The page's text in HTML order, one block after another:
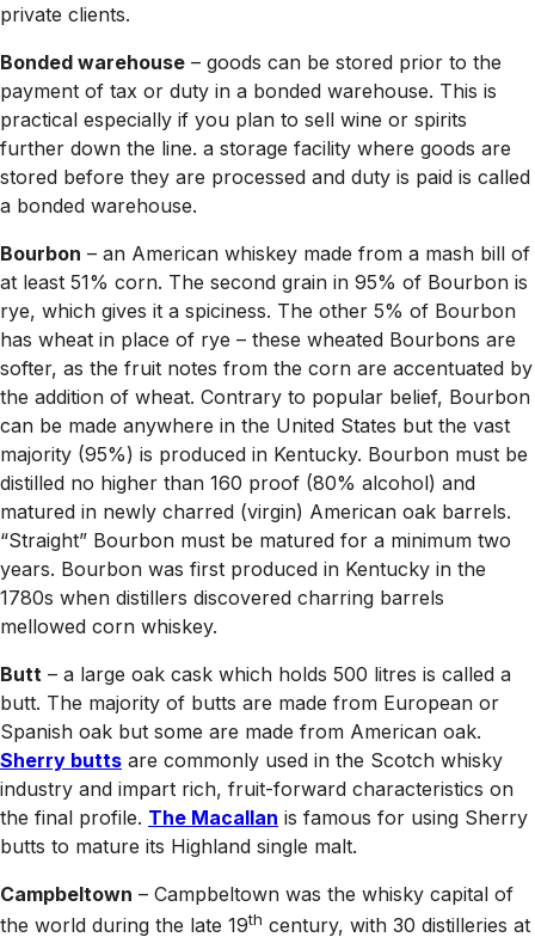
private clients.
Bonded warehouse – goods can be stored prior to the
payment of tax or duty in a bonded warehouse. This is
practical especially if you plan to sell wine or spirits
further down the line. a storage facility where goods are
stored before they are processed and duty is paid is called
a bonded warehouse.
Bourbon – an American whiskey made from a mash bill of
at least 51% corn. The second grain in 95% of Bourbon is
rye, which gives it a spiciness. The other 5% of Bourbon
has wheat in place of rye – these wheated Bourbons are
softer, as the fruit notes from the corn are accentuated by
the addition of wheat. Contrary to popular belief, Bourbon
can be made anywhere in the United States but the vast
majority (95%) is produced in Kentucky. Bourbon must be
distilled no higher than 160 proof (80% alcohol) and
matured in newly charred (virgin) American oak barrels.
“Straight” Bourbon must be matured for a minimum two
years. Bourbon was first produced in Kentucky in the
1780s when distillers discovered charring barrels
mellowed corn whiskey.
Butt – a large oak cask which holds 500 litres is called a
butt. The majority of butts are made from European or
Spanish oak but some are made from American oak.
Sherry butts are commonly used in the Scotch whisky
industry and impart rich, fruit-forward characteristics on
the final profile. The Macallan is famous for using Sherry
butts to mature its Highland single malt.
Campbeltown – Campbeltown was the whisky capital of
the world during the late 19th century, with 30 distilleries at